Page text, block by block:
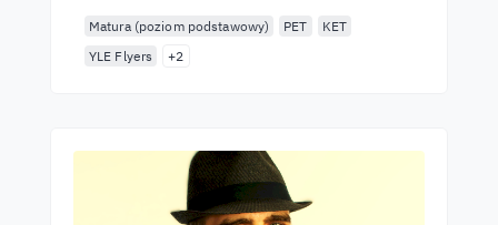
Matura (poziom podstawowy) PET
KET
YLE Flyers
+2